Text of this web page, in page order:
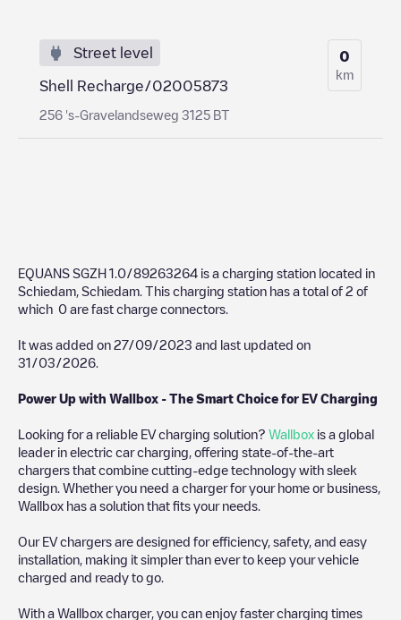
Street level
Shell Recharge/02005873
256 's-Gravelandseweg 3125 BT
0
km
EQUANS SGZH 1.0/89263264 is a charging station located in
Schiedam Schiedam . This charging station has a total of 2 of
which 0 are fast charge connectors.
It was added on 27/09/2023 and last updated on
31/03/2026
Power Up with Wallbox - The Smart Choice for EV Charging
Looking for a reliable EV charging solution? Wallbox is a global
leader in electric car charging, offering state-of-the-art
chargers that combine cutting-edge technology with sleek
design. Whether you need a charger for your home or business,
Wallbox has a solution that fits your needs.
Our EV chargers are designed for efficiency, safety, and easy
installation, making it simpler than ever to keep your vehicle
charged and ready to go.
With a Wallbox charger, you can enjoy faster charging times